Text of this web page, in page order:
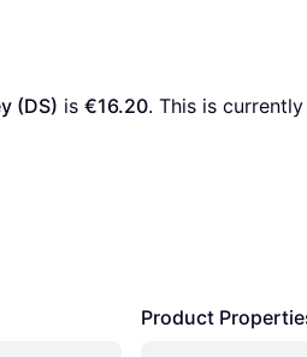
(DS) is €16.20. This is currently
Product